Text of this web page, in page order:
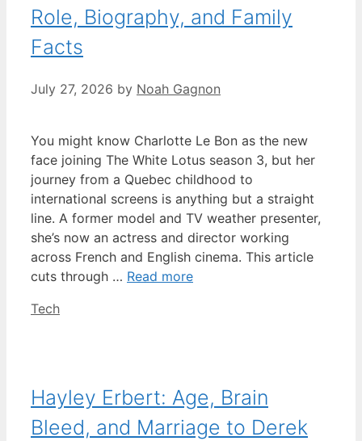
Role, Biography, and Family
Facts
July 27, 2026 by Noah Gagnon
You might know Charlotte Le Bon as the new
face joining The White Lotus season 3, but her
journey from a Quebec childhood to
international screens is anything but a straight
line. A former model and TV weather presenter,
she’s now an actress and director working
across French and English cinema. This article
cuts through … Read more
Categories
Tech
Hayley Erbert: Age, Brain
Bleed, and Marriage to Derek